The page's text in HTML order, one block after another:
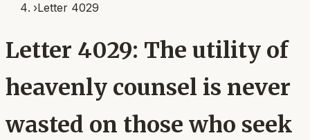
›Letter 4029
Letter 4029: The utility of
heavenly counsel is never
wasted on those who seek